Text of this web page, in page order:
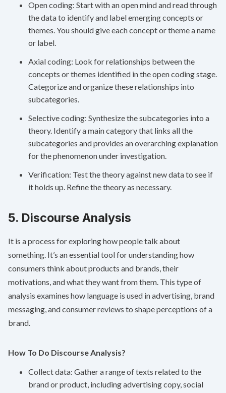
Open coding: Start with an open mind and read through
the data to identify and label emerging concepts or
themes. You should give each concept or theme a name
or label.
Axial coding: Look for relationships between the
concepts or themes identified in the open coding stage.
Categorize and organize these relationships into
subcategories.
Selective coding: Synthesize the subcategories into a
theory. Identify a main category that links all the
subcategories and provides an overarching explanation
for the phenomenon under investigation.
Verification: Test the theory against new data to see if
it holds up. Refine the theory as necessary.
5. Discourse Analysis
It is a process for exploring how people talk about
something. It’s an essential tool for understanding how
consumers think about products and brands, their
motivations, and what they want from them. This type of
analysis examines how language is used in advertising, brand
messaging, and consumer reviews to shape perceptions of a
brand.
How To Do Discourse Analysis?
Collect data: Gather a range of texts related to the
brand or product, including advertising copy, social